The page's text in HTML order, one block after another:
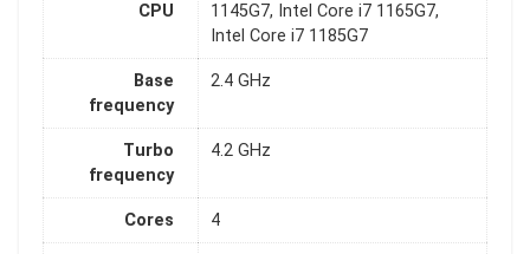
CPU
1145G7, Intel Core i7 1165G7,
Intel Core i7 1185G7
Base
frequency
2.4 GHz
Turbo
frequency
4.2 GHz
Cores 4